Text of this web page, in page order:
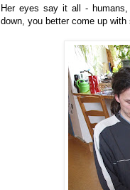
Her eyes say it all -
down, you better come up with